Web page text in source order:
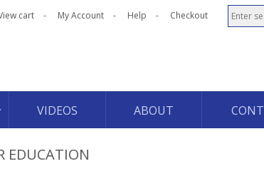
cart My Account Help Checkout
VIDEOS ABOUT
EDUCATION